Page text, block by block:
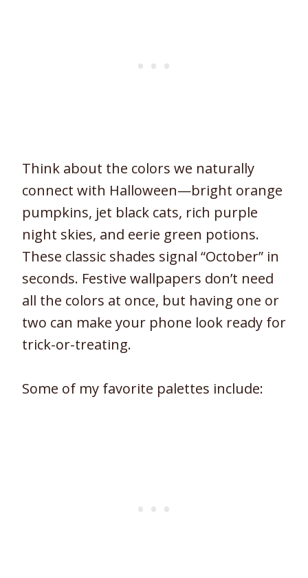
Think about the colors we naturally
connect with Halloween—bright orange
pumpkins, jet black cats, rich purple
night skies, and eerie green potions.
These classic shades signal “October” in
seconds. Festive wallpapers don’t need
all the colors at once, but having one or
two can make your phone look ready for
trick-or-treating.
Some of my favorite palettes include: